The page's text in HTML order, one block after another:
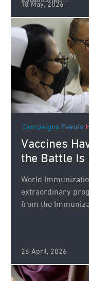
18 May, 2026
Campaigns Events
Vaccines
the Battle
World
extraordinary
from the
26 April, 2026